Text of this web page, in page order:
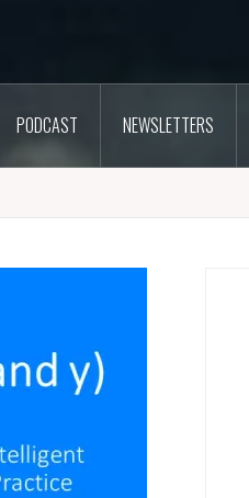
PODCAST NEWSLETTERS